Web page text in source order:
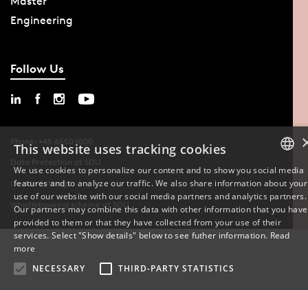
Engineering
Follow Us
Phone: +45 6550 1000
Data Protection at SDU
Cookie Settings
Whistleblowing scheme at SDU
DANISH
ENGLISH
This website uses tracking cookies
We use cookies to personalize our content and to show you social media
features and to analyze our traffic. We also share information about your
use of our website with our social media partners and analytics partners.
Our partners may combine this data with other information that you have
provided to them or that they have collected from your use of their
services. Select "Show details" below to see futher information. Read
more
NECESSARY
THIRD-PARTY STATISTICS